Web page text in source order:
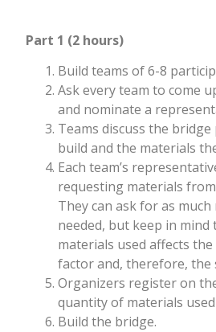
Part 1 (2 hours)
Build teams of 6-8
Ask every team to come
and nominate a
Teams discuss the
build and the materials
Each team’s
requesting materials
They can ask for as much
needed, but keep in
materials used affects
factor and, therefore, the
Organizers register on
quantity of materials
Build the bridge.